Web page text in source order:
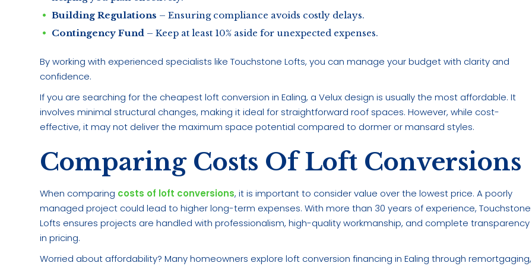
Building Regulations – Ensuring compliance avoids costly delays.
Contingency Fund – Keep at least 10% aside for unexpected expenses.
By working with experienced specialists like Touchstone Lofts, you can manage your budget with clarity and
confidence.
If you are searching for the cheapest loft conversion in Ealing, a Velux design is usually the most affordable. It
involves minimal structural changes, making it ideal for straightforward roof spaces. However, while cost-
effective, it may not deliver the maximum space potential compared to dormer or mansard styles.
Comparing Costs Of Loft Conversions
When comparing costs of loft conversions, it is important to consider value over the lowest price. A poorly
managed project could lead to higher long-term expenses. With more than 30 years of experience, Touchstone
Lofts ensures projects are handled with professionalism, high-quality workmanship, and complete transparency
in pricing.
Worried about affordability? Many homeowners explore loft conversion financing in Ealing through remortgaging,